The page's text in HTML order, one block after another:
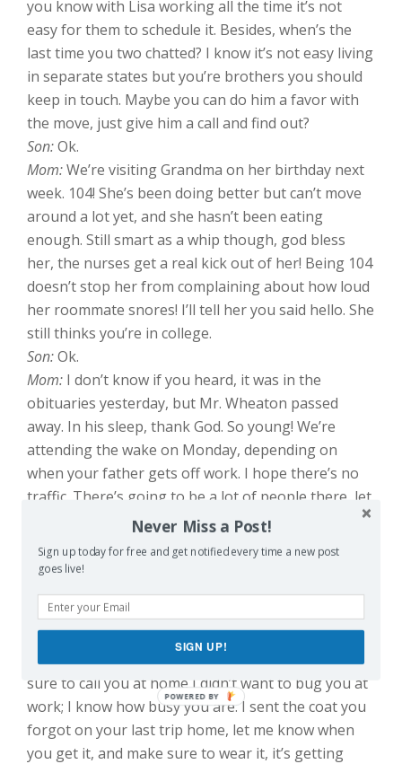
you know with Lisa working all the time it’s not
easy for them to schedule it. Besides, when’s the
last time you two chatted? I know it’s not easy living
in separate states but you’re brothers you should
keep in touch. Maybe you can do him a favor with
the move, just give him a call and find out?
Son:Ok.
Mom:We’re visiting Grandma on her birthday next
week. 104! She’s been doing better but can’t move
around a lot yet, and she hasn’t been eating
enough. Still smart as a whip though, god bless
her, the nurses get a real kick out of her! Being 104
doesn’t stop her from complaining about how loud
her roommate snores! I’ll tell her you said hello. She
still thinks you’re in college.
Son:Ok.
Mom: I don’t know if you heard, it was in the
obituaries yesterday, but Mr. Wheaton passed
away. In his sleep, thank God. So young! We’re
attending the wake on Monday, depending on
when your father gets off work. I hope there’s no
traffic. There’s going to be a lot of people there, let
me tell you. You remember how big their holiday
parties were? I don’t know how Jacqueline does it!
So sad. But the people! Last year they had 60
guests for Thanksgiving. They set up a tent in their
backyard! A TENT! Can you believe it?
Son:Ok.
Mom:I hope your new job is going okay! I made
sure to call you at home I didn’t want to bug you at
work; I know how busy you are. I sent the coat you
forgot on your last trip home, let me know when
you get it, and make sure to wear it, it’s getting
Never Miss a Post!
Sign up today for free and get notified every time a new post
goes live!
SIGN UP!